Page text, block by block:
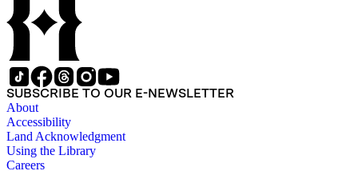
SUBSCRIBE TO OUR E-NEWSLETTER
About
Accessibility
Land Acknowledgment
Using the Library
Careers